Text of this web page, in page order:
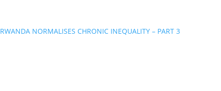
RWANDA NORMALISES CHRONIC INEQUALITY – PART 3